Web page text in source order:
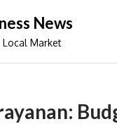
News
Market